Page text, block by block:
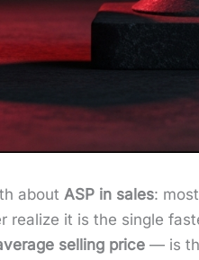
aboutASP in sales:
real­ize it is the sin­gle
sell­ing price — is